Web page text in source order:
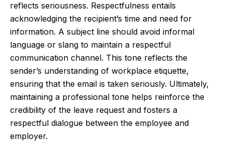
reflects seriousness. Respectfulness entails
acknowledging the recipient’s time and need for
information. A subject line should avoid informal
language or slang to maintain a respectful
communication channel. This tone reflects the
sender’s understanding of workplace etiquette,
ensuring that the email is taken seriously. Ultimately,
maintaining a professional tone helps reinforce the
credibility of the leave request and fosters a
respectful dialogue between the employee and
employer.